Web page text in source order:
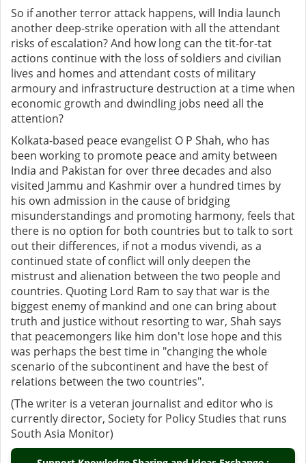
So if another terror attack happens, will India launch
another deep-strike operation with all the attendant
risks of escalation? And how long can the tit-for-tat
actions continue with the loss of soldiers and civilian
lives and homes and attendant costs of military
armoury and infrastructure destruction at a time when
economic growth and dwindling jobs need all the
attention?
Kolkata-based peace evangelist O P Shah, who has
been working to promote peace and amity between
India and Pakistan for over three decades and also
visited Jammu and Kashmir over a hundred times by
his own admission in the cause of bridging
misunderstandings and promoting harmony, feels that
there is no option for both countries but to talk to sort
out their differences, if not a modus vivendi, as a
continued state of conflict will only deepen the
mistrust and alienation between the two people and
countries. Quoting Lord Ram to say that war is the
biggest enemy of mankind and one can bring about
truth and justice without resorting to war, Shah says
that peacemongers like him don't lose hope and this
was perhaps the best time in "changing the whole
scenario of the subcontinent and have the best of
relations between the two countries".
(The writer is a veteran journalist and editor who is
currently director, Society for Policy Studies that runs
South Asia Monitor)